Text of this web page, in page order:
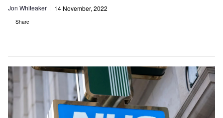
Jon Whiteaker 14 November, 2022
Share